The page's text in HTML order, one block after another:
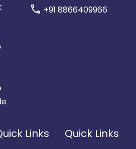
call +91 8866409966
Links Quick Links